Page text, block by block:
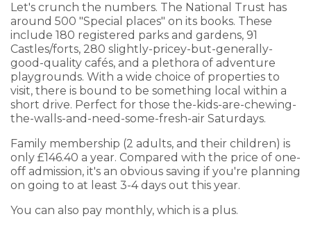
Let's crunch the numbers. The National Trust has
around 500 "Special places" on its books. These
include 180 registered parks and gardens, 91
Castles/forts, 280 slightly-pricey-but-generally-
good-quality cafés, and a plethora of adventure
playgrounds. With a wide choice of properties to
visit, there is bound to be something local within a
short drive. Perfect for those the-kids-are-chewing-
the-walls-and-need-some-fresh-air Saturdays.
Family membership (2 adults, and their children) is
only £146.40 a year. Compared with the price of one-
off admission, it's an obvious saving if you're planning
on going to at least 3-4 days out this year.
You can also pay monthly, which is a plus.